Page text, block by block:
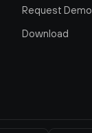
Request Demo
Download